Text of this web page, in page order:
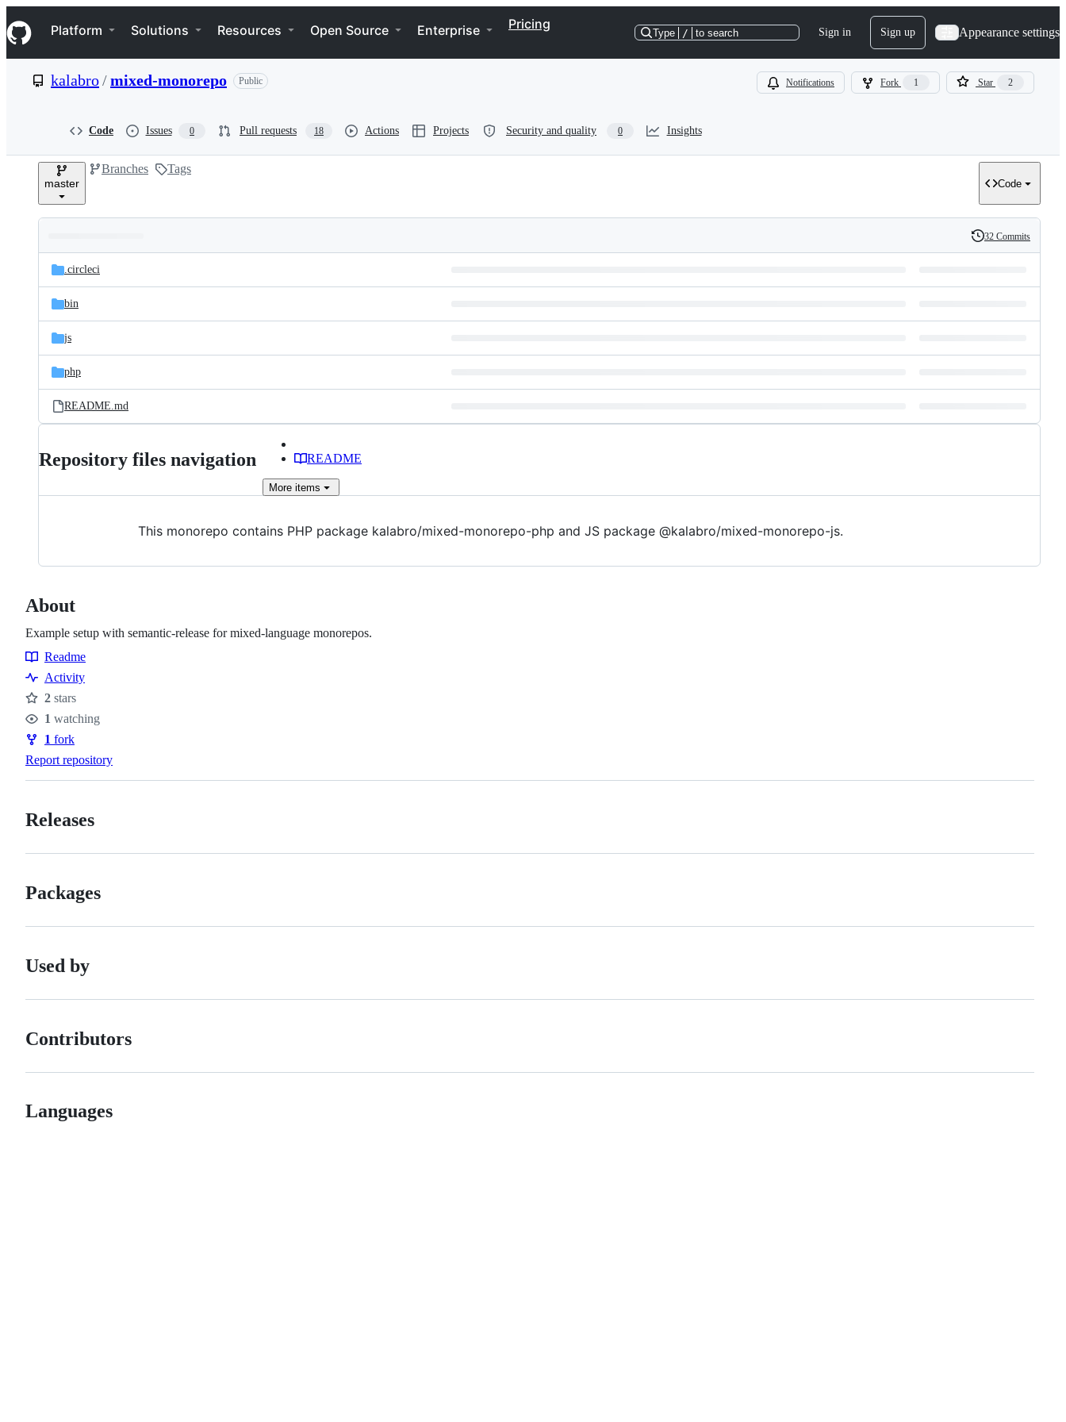
k
i
p
e
Navigation Menu
Platform Solutions Resources Open Source Enterprise Pricing
Type / to search Sign in Sign up Appearance settings
kalabro/mixed-monorepo Public Notifications Fork 1 Star 2
Code Issues 0 Pull requests 18 Actions Projects Security and quality 0 Insights
master
Branches Tags
Code
and
files
Latest
commit
History
32 Commits
.circleci
bin
js
php
README.md
Repository files navigation README
More items
This monorepo contains PHP package kalabro/mixed-monorepo-php and JS package @kalabro/mixed-monorepo-js.
About
Example setup with semantic-release for mixed-language monorepos.
Resources
Readme
Activity
Stars
2 stars
Watchers
1 watching
Forks
1 fork
Report repository
Releases
Packages
Used by
Contributors
Languages